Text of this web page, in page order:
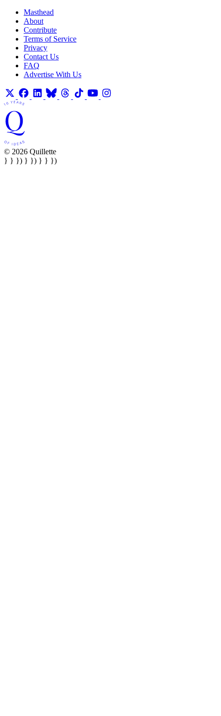
Masthead
About
Contribute
Terms of Service
Privacy
Contact Us
FAQ
Advertise With Us
© 2026 Quillette
} } }) } }) } } })